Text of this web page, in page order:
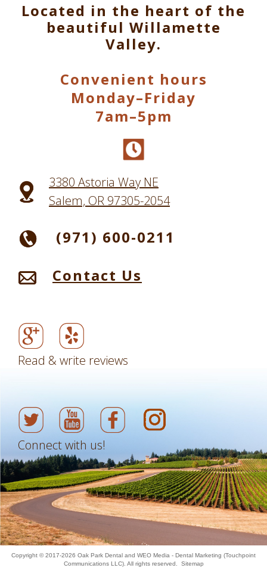
Located in the heart of the
beautiful Willamette
Valley.
Convenient hours
Monday–Friday
7am–5pm
3380 Astoria Way NE
Salem, OR 97305-2054
(971) 600-0211
Contact Us
Read & write reviews
Connect with us!
Copyright © 2017-2026 Oak Park Dental and WEO Media - Dental Marketing (Touchpoint
Communications LLC). All rights reserved. Sitemap